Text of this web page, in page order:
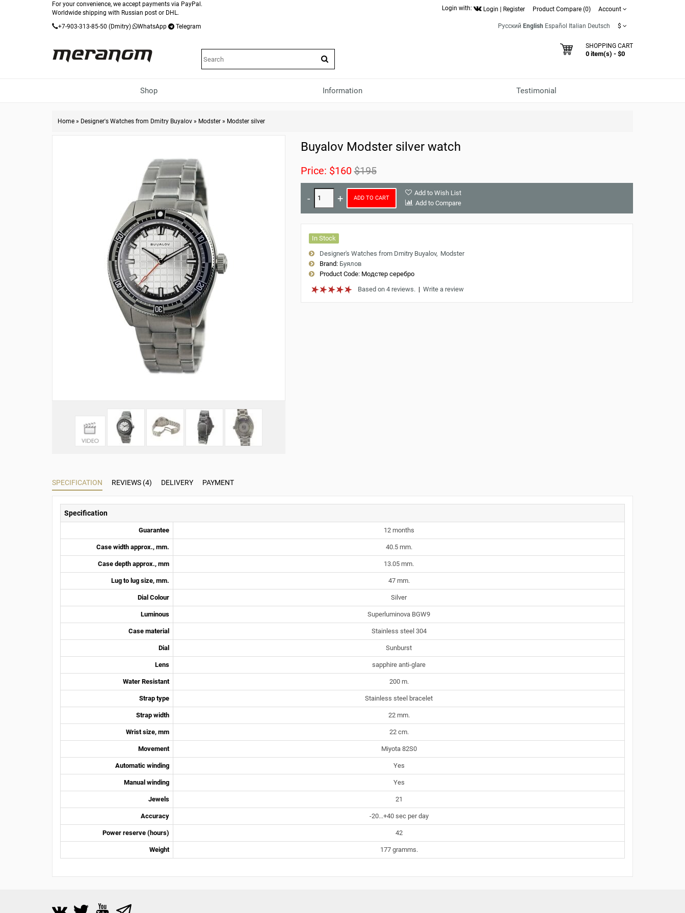
For your convenience, we accept payments via PayPal.
Worldwide shipping with Russian post or DHL.
+7-903-313-85-50 (Dmitry) WhatsApp Telegram
Login with: Login Register Product Compare (0) Account
Русский English Español Italian Deutsch $
SHOPPING CART
0 item(s) - $0
Shop Information Testimonial
Home » Designer's Watches from Dmitry Buyalov » Modster » Modster silver
Buyalov Modster silver watch
Price: $160 $195
ADD TO CART
Add to Wish List
Add to Compare
In Stock
Designer's Watches from Dmitry Buyalov
Modster
Brand: Буялов
Product Code:Модстер серебро
Based on 4 reviews.| Write a review
SPECIFICATION REVIEWS (4) DELIVERY PAYMENT
Specification
Guarantee 12 months
Case width approx., mm. 40.5 mm.
Case depth approx., mm 13.05 mm.
Lug to lug size, mm. 47 mm.
Dial Colour Silver
Luminous Superluminova BGW9
Case material Stainless steel 304
Dial Sunburst
Lens sapphire anti-glare
Water Resistant 200 m.
Strap type Stainless steel bracelet
Strap width 22 mm.
Wrist size, mm 22 cm.
Movement Miyota 82S0
Automatic winding Yes
Manual winding Yes
Jewels 21
Accuracy -20...+40 sec per day
Power reserve (hours) 42
Weight 177 gramms.